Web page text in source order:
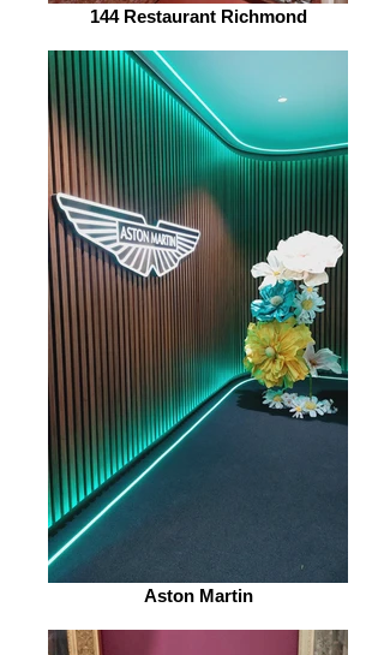
144 Restaurant Richmond
Aston Martin